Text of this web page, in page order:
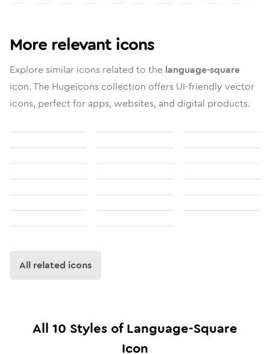
More relevant icons
Explore similar icons related to the language-square
icon. The Hugeicons collection offers UI-friendly vector
icons, perfect for apps, websites, and digital products.
All related icons
All 10 Styles ofLanguage-Square
Icon